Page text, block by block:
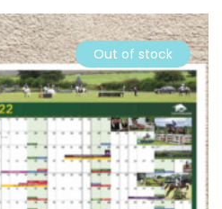
Out of stock